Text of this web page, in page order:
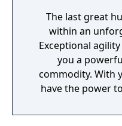
The last great
within an
Exceptional
you a
commodity. With
have the power